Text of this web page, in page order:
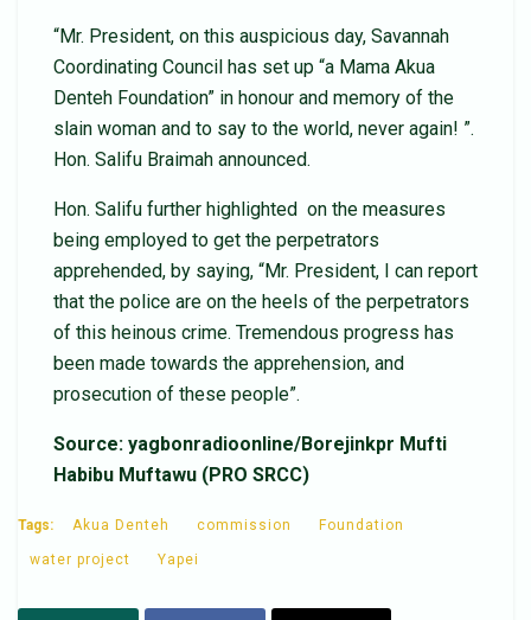
“Mr. President, on this auspicious day, Savannah
Coordinating Council has set up “a Mama Akua
Denteh Foundation” in honour and memory of the
slain woman and to say to the world, never again! ”.
Hon. Salifu Braimah announced.
Hon. Salifu further highlighted on the measures
being employed to get the perpetrators
apprehended, by saying, “Mr. President, I can report
that the police are on the heels of the perpetrators
of this heinous crime. Tremendous progress has
been made towards the apprehension, and
prosecution of these people”.
Source: yagbonradioonline/Borejinkpr Mufti
Habibu Muftawu (PRO SRCC)
Tags: Akua Denteh commission Foundation
water project Yapei